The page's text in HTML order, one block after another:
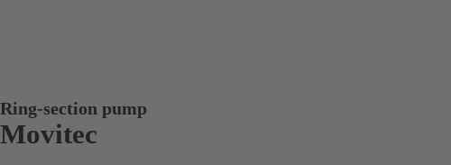
Ring-section pump
Movitec